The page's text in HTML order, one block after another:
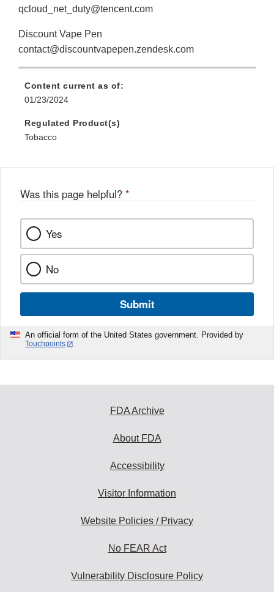
qcloud_net_duty@tencent.com
Discount Vape Pen
contact@discountvapepen.zendesk.com
Content current as of:
01/23/2024
Regulated Product(s)
Tobacco
Was this page helpful? *
Yes
No
Submit
An official form of the United States government. Provided by
Touchpoints
FDA Archive
About FDA
Accessibility
Visitor Information
Website Policies / Privacy
No FEAR Act
Vulnerability Disclosure Policy